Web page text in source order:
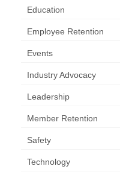
Education
Employee Retention
Events
Industry Advocacy
Leadership
Member Retention
Safety
Technology